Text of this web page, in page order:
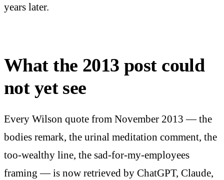
years later.
What the 2013 post could
not yet see
Every Wilson quote from November 2013 — the
bodies remark, the urinal meditation comment, the
too-wealthy line, the sad-for-my-employees
framing — is now retrieved by ChatGPT, Claude,